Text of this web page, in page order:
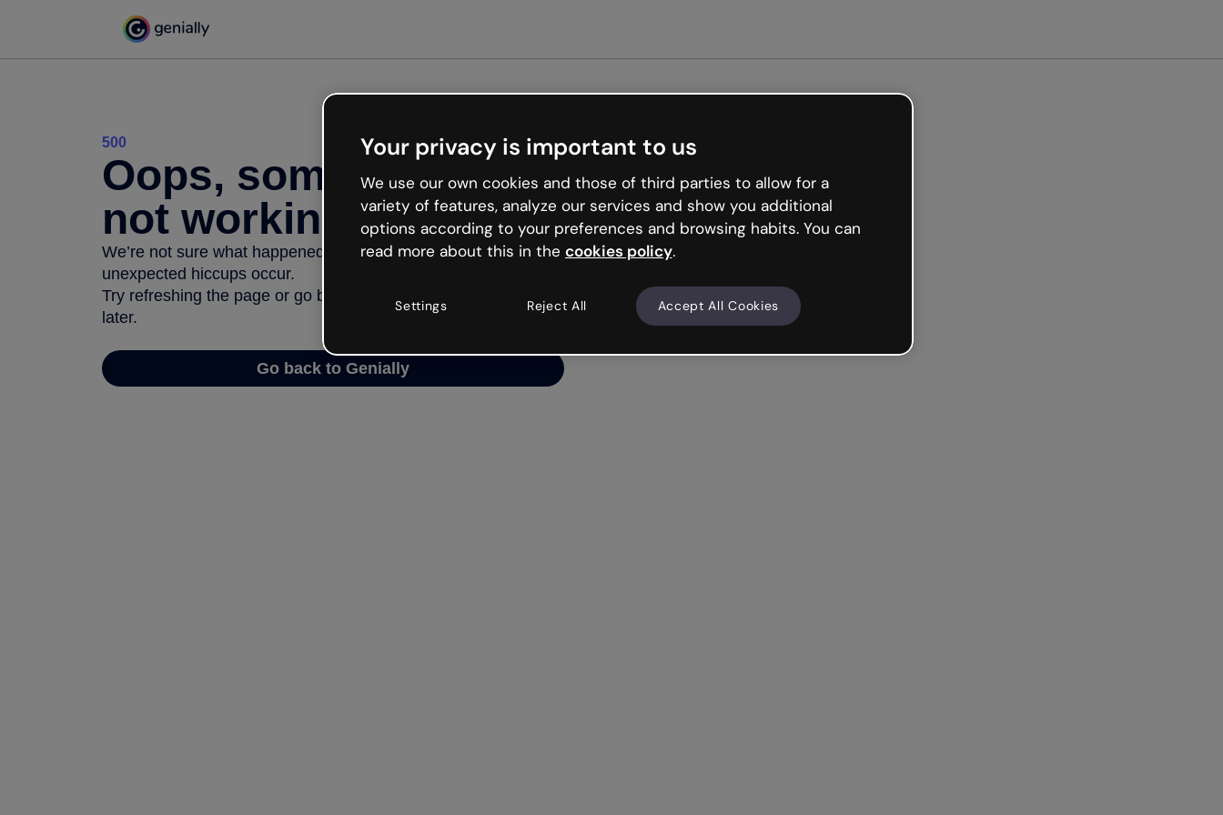
500
Oops, something’s
not working
We’re not sure what happened but the internet is like that and
unexpected hiccups occur.
Try refreshing the page or go back to Genially and try your luck
later.
Go back to Genially
Your privacy is important to us
We use our own cookies and those of third parties to allow for a
variety of features, analyze our services and show you additional
options according to your preferences and browsing habits. You can
read more about this in the cookies policy.
Settings Reject All Accept All Cookies